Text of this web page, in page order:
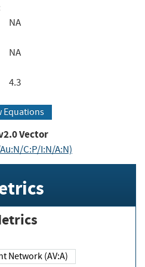
NA
NA
4.3
Equations
Vector
C:P/I:N/A:N)
Network (AV:A)